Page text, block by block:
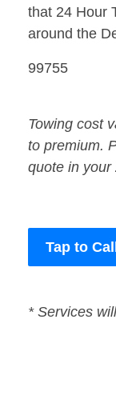
that 24 Hour
around the
99755
Towing cost
to premium.
quote in your
Tap to Call
* Services